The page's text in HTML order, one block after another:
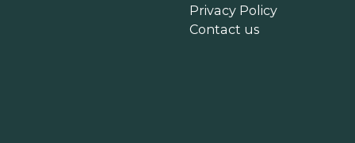
Privacy Policy
Contact us